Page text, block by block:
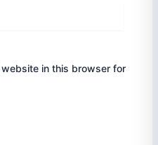
website in this browser for